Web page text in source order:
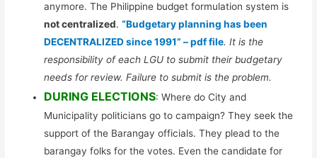
anymore. The Philippine budget formulation system is
not centralized.“Budgetary planning has been
DECENTRALIZED since 1991” – pdf file. It is the
responsibility of each LGU to submit their budgetary
needs for review. Failure to submit is the problem.
DURING ELECTIONS: Where do City and
Municipality politicians go to campaign? They seek the
support of the Barangay officials. They plead to the
barangay folks for the votes. Even the candidate for